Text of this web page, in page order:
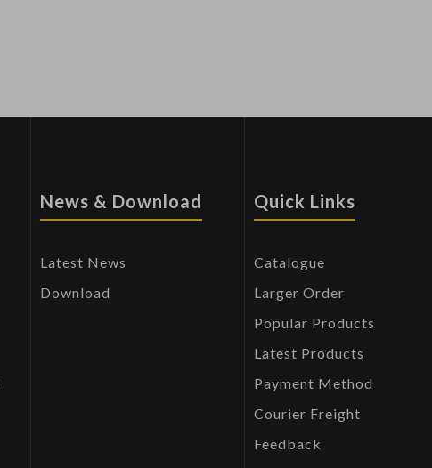
News & Download
Latest News
Download
Quick Links
Catalogue
Larger Order
Popular Products
Latest Products
Payment Method
Courier Freight
Feedback